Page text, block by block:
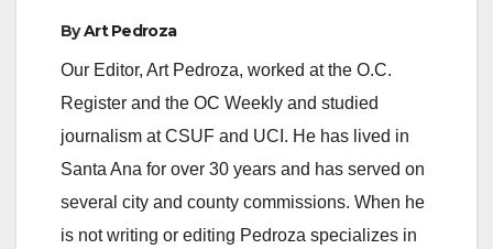
ByArt Pedroza
Our Editor, Art Pedroza, worked at the O.C.
Register and the OC Weekly and studied
journalism at CSUF and UCI. He has lived in
Santa Ana for over 30 years and has served on
several city and county commissions. When he
is not writing or editing Pedroza specializes in